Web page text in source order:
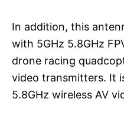
In addition, this
with 5GHz 5.8GHz
drone racing
video transmitters. It
5.8GHz wireless AV